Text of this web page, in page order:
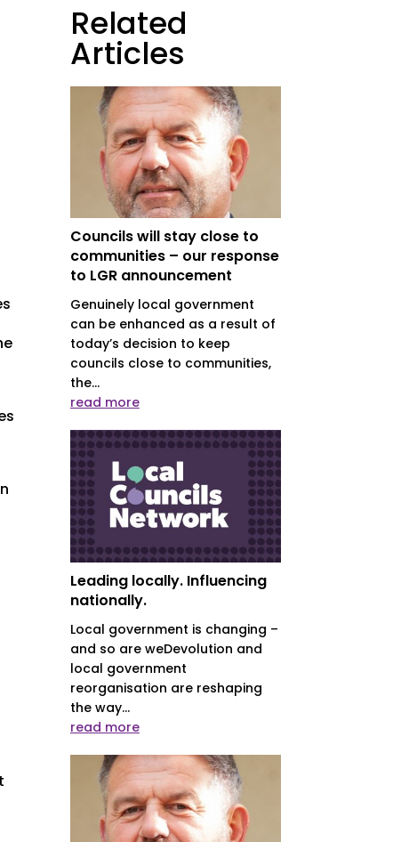
Related
Articles
Councils will stay close to
communities – our response
to LGR announcement
Genuinely local government
can be enhanced as a result of
today’s decision to keep
councils close to communities,
the...
read more
Leading locally. Influencing
nationally.
Local government is changing –
and so are weDevolution and
local government
reorganisation are reshaping
the way...
read more